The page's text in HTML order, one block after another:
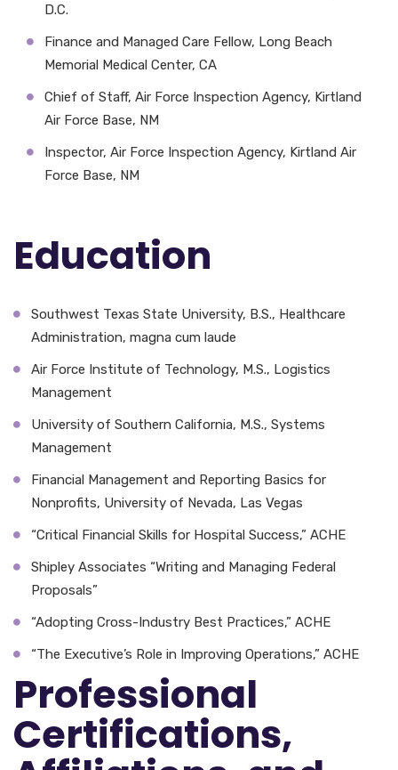
D.C.
Finance and Managed Care Fellow, Long Beach
Memorial Medical Center, CA
Chief of Staff, Air Force Inspection Agency, Kirtland
Air Force Base, NM
Inspector, Air Force Inspection Agency, Kirtland Air
Force Base, NM
Education
Southwest Texas State University, B.S., Healthcare
Administration, magna cum laude
Air Force Institute of Technology, M.S., Logistics
Management
University of Southern California, M.S., Systems
Management
Financial Management and Reporting Basics for
Nonprofits, University of Nevada, Las Vegas
“Critical Financial Skills for Hospital Success,” ACHE
Shipley Associates “Writing and Managing Federal
Proposals”
“Adopting Cross-Industry Best Practices,” ACHE
“The Executive’s Role in Improving Operations,” ACHE
Professional
Certifications,